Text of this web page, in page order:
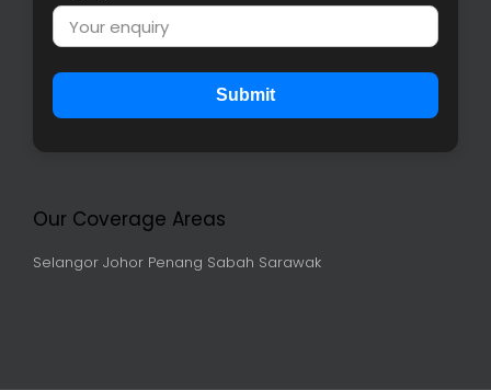
Submit
Our Coverage Areas
Selangor Johor Penang Sabah Sarawak